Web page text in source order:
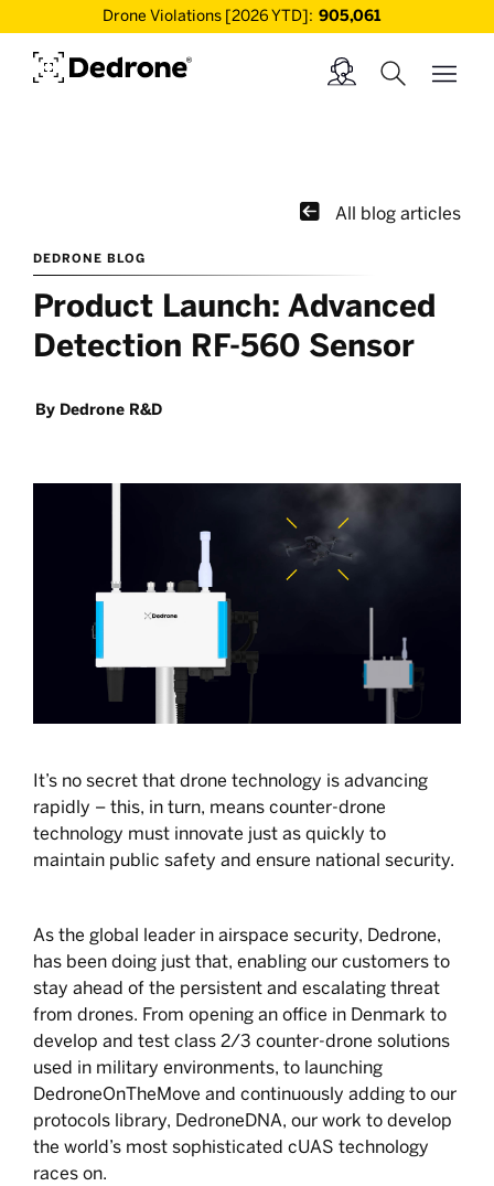
Drone Violations [2026 YTD]: 905,061
 All blog articles
DEDRONE BLOG
Product Launch: Advanced
Detection RF-560 Sensor
By Dedrone R&D
It’s no secret that drone technology is advancing
rapidly – this, in turn, means counter-drone
technology must innovate just as quickly to
maintain public safety and ensure national security.
As the global leader in airspace security, Dedrone,
has been doing just that, enabling our customers to
stay ahead of the persistent and escalating threat
from drones. From opening an office in Denmark to
develop and test class 2/3 counter-drone solutions
used in military environments, to launching
DedroneOnTheMove and continuously adding to our
protocols library, DedroneDNA, our work to develop
the world’s most sophisticated cUAS technology
races on.